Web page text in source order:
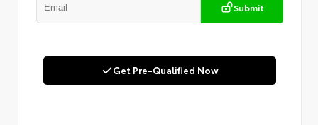
Submit
Get Pre-Qualified Now